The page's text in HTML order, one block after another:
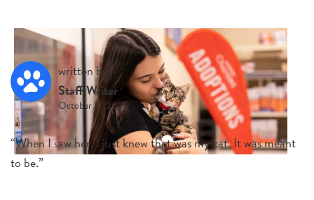
written by
Staff Writer
October 21, 2024
“When I saw her, I just knew that was my cat. It was meant
to be.”